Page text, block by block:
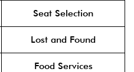
Seat Selection
Lost and Found
Food Services